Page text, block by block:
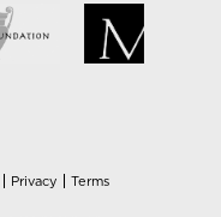
Privacy Terms